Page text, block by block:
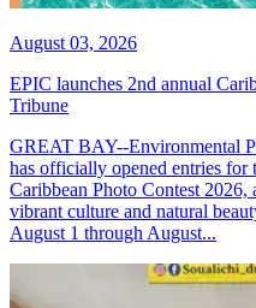
August 03, 2026
EPIC launches 2nd annual
Tribune
GREAT BAY--Environmental
has officially opened entries for
Caribbean Photo Contest
vibrant culture and natural
August 1 through August...